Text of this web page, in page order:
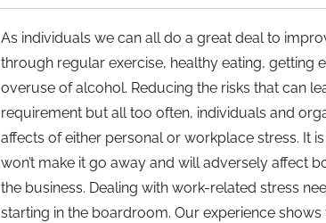
As individuals we can all do a great deal to
through regular exercise, healthy eating, getting
overuse of alcohol. Reducing the risks that can
requirement but all too often, individuals and
affects of either personal or workplace stress. It
won’t make it go away and will adversely affect
the business. Dealing with work-related stress
starting in the boardroom. Our experience